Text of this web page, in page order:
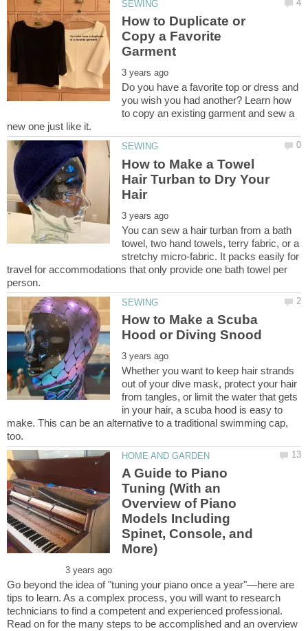
How to Duplicate or
Copy a Favorite
Do you have a favorite top or dress and
you wish you had another? Learn how
to copy an existing garment and sew a
How to Make a Towel
Hair Turban to Dry Your
You can sew a hair turban from a bath
towel, two hand towels, terry fabric, or a
stretchy micro-fabric. It packs easily for
travel for accommodations that only provide one bath towel per
How to Make a Scuba
Whether you want to keep hair strands
out of your dive mask, protect your hair
from tangles, or limit the water that gets
in your hair, a scuba hood is easy to
make. This can be an alternative to a traditional swimming cap,
A Guide to Piano
Tuning (With an
Overview of Piano
Models Including
Spinet, Console, and
Go beyond the idea of "tuning your piano once a year"—here are
tips to learn. As a complex process, you will want to research
technicians to find a competent and experienced professional.
Read on for the many steps to be accomplished and an overview